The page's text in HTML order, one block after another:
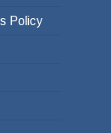
Policy